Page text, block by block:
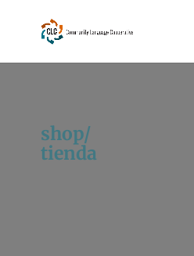
shop/
tienda